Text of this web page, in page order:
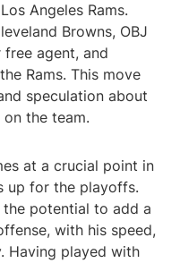
Angeles Rams.
Browns, OBJ
agent, and
Rams. This move
speculation about
the team.
at a crucial point in
up for the playoffs.
potential to add a
with his speed,
Having played with